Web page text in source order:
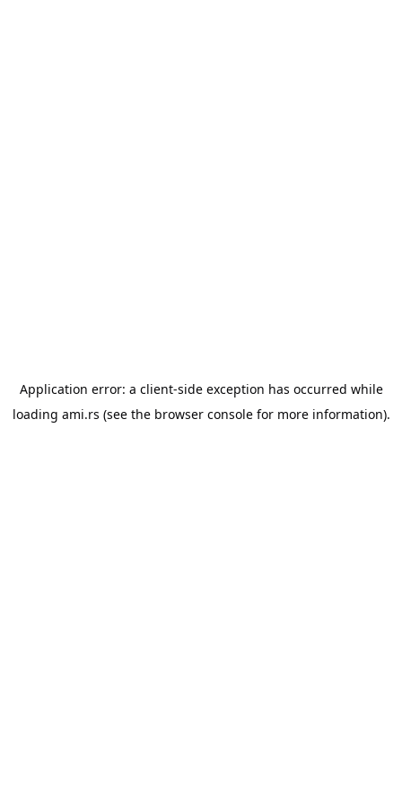
Application error: a client-side exception has occurred while
loading ami.rs (see the browser consolefor more information).